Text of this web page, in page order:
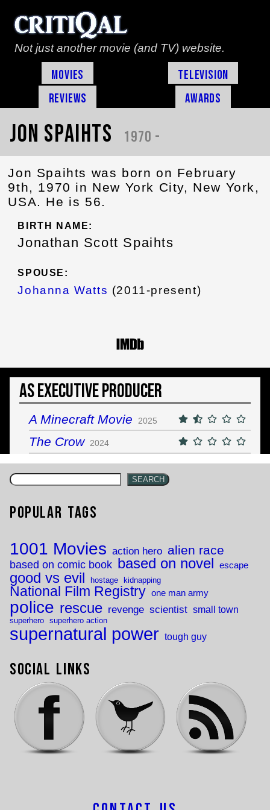
Not just another movie (and TV) website.
Movies
Television
Reviews
Awards
Jon Spaihts 1970 -
Jon Spaihts was born on February
9th, 1970 in New York City, New York,
USA. He is 56.
BIRTH NAME:
Jonathan Scott Spaihts
SPOUSE:
Johanna Watts (2011-present)
As Executive Producer
A Minecraft Movie 2025
The Crow 2024
SEARCH
Popular Tags
1001 Movies action hero alien race
based on comic book based on novel escape
good vs evil hostage kidnapping
National Film Registry one man army
police rescue revenge scientist small town
superhero superhero action
supernatural power tough guy
Social Links